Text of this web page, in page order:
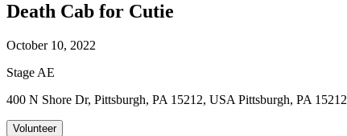
Death Cab for Cutie
October 10, 2022
Stage AE
400 N Shore Dr, Pittsburgh, PA 15212, USA Pittsburgh, PA 15212
Volunteer